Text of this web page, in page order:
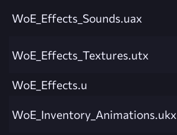
WoE_Effects_Sounds.uax
WoE_Effects_Textures.utx
WoE_Effects.u
WoE_Inventory_Animations.ukx